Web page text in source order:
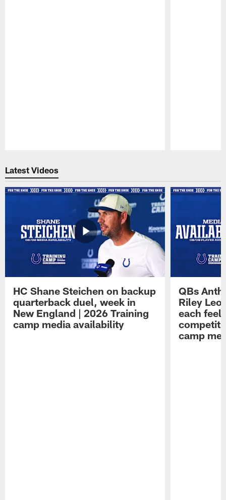
Latest Videos
HC Shane Steichen on backup
quarterback duel, week in
New England | 2026 Training
camp media availability
QBs
Riley
each feel
camp